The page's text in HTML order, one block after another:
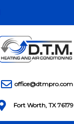
office@dtmpro.com
Fort Worth, TX 76179